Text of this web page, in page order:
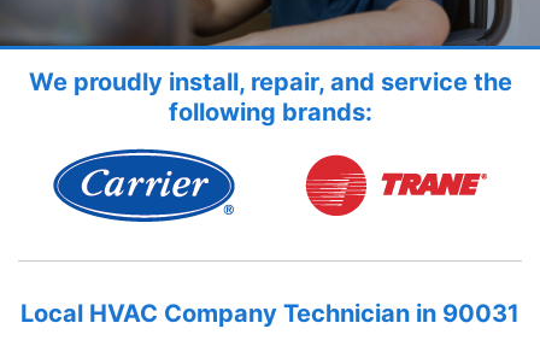
We proudly install, repair, and service the
following brands:
Local HVAC Company Technician in 90031